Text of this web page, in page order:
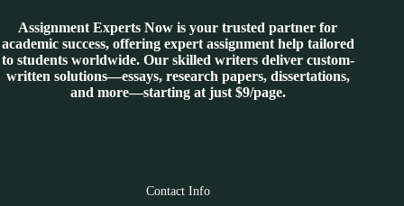
Assignment Experts Now is your trusted partner for
academic success, offering expert assignment help tailored
to students worldwide. Our skilled writers deliver custom-
written solutions—essays, research papers, dissertations,
and more—starting at just $9/page.
Contact Info